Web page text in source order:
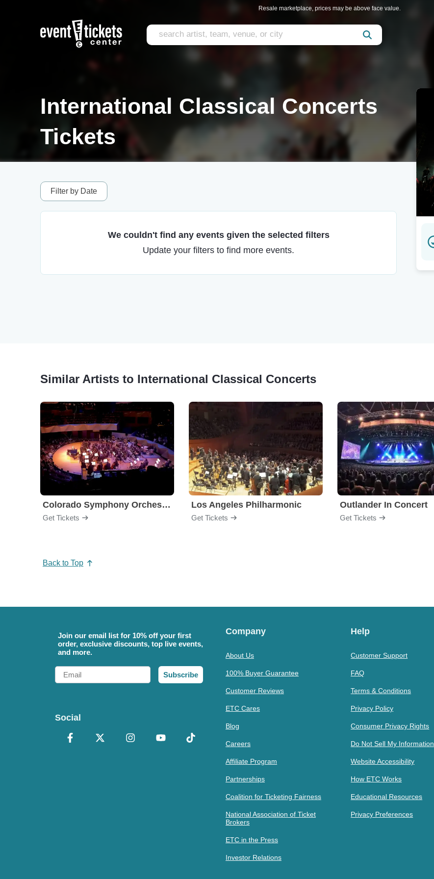
Resale marketplace, prices may be above face value.
International Classical Concerts
Tickets
Filter by Date
We couldn't find any events given the selected filters
Update your filters to find more events.
Similar Artists to International Classical Concerts
Colorado Symphony Orchestra
Get Tickets
Los Angeles Philharmonic
Get Tickets
Outlander In Concert
Get Tickets
Back to Top
Join our email list for 10% off your first
order, exclusive discounts, top live events,
and more.
Email
Subscribe
Social
Company
About Us
100% Buyer Guarantee
Customer Reviews
ETC Cares
Blog
Careers
Affiliate Program
Partnerships
Coalition for Ticketing Fairness
National Association of Ticket
Brokers
ETC in the Press
Investor Relations
Help
Customer Support
FAQ
Terms & Conditions
Privacy Policy
Consumer Privacy Rights
Do Not Sell My Information
Website Accessibility
How ETC Works
Educational Resources
Privacy Preferences